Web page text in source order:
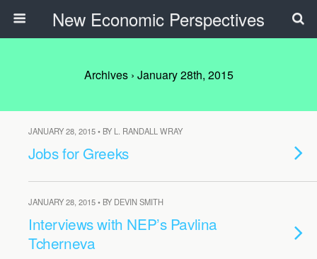
New Economic Perspectives
Archives › January 28th, 2015
JANUARY 28, 2015 • BY L. RANDALL WRAY
Jobs for Greeks
JANUARY 28, 2015 • BY DEVIN SMITH
Interviews with NEP’s Pavlina
Tcherneva